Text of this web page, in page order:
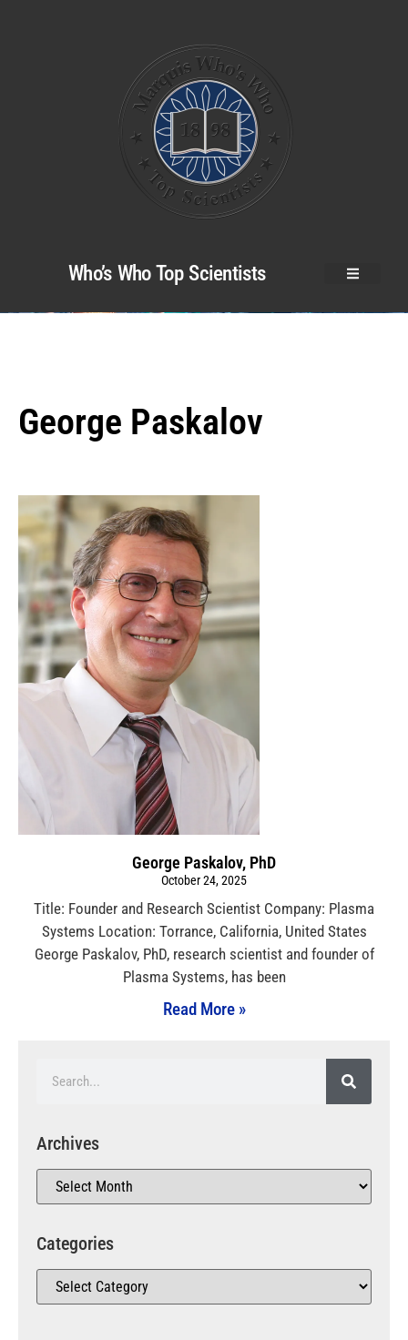
Who’s Who Top Scientists
George Paskalov
George Paskalov, PhD
October 24, 2025
Title: Founder and Research Scientist Company: Plasma
Systems Location: Torrance, California, United States
George Paskalov, PhD, research scientist and founder of
Plasma Systems, has been
Read More »
Archives
Categories